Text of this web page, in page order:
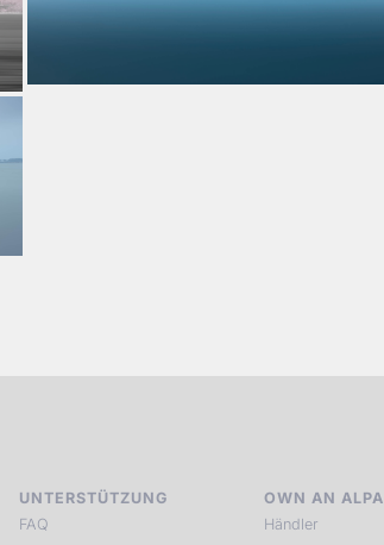
UNTERSTÜTZUNG
FAQ
OWN AN ALPA
Händler